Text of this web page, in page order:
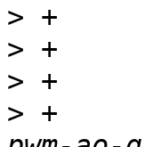
>
>
>
> +				pwm_ao_g_hiz_pins: